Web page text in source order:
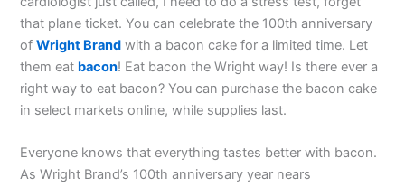
that plane ticket. You can celebrate the 100th anniversary
ofWright Brand with a bacon cake for a limited time. Let
them eat bacon! Eat bacon the Wright way! Is there ever a
right way to eat bacon? You can purchase the bacon cake
in select markets online, while supplies last.
Everyone knows that everything tastes better with bacon.
As Wright Brand’s 100th anniversary year nears